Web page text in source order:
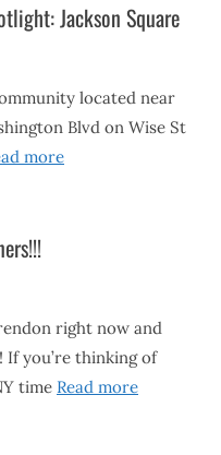
Jackson Square
located near
Blvd on Wise St
more
right now and
If you’re thinking of
time Read more